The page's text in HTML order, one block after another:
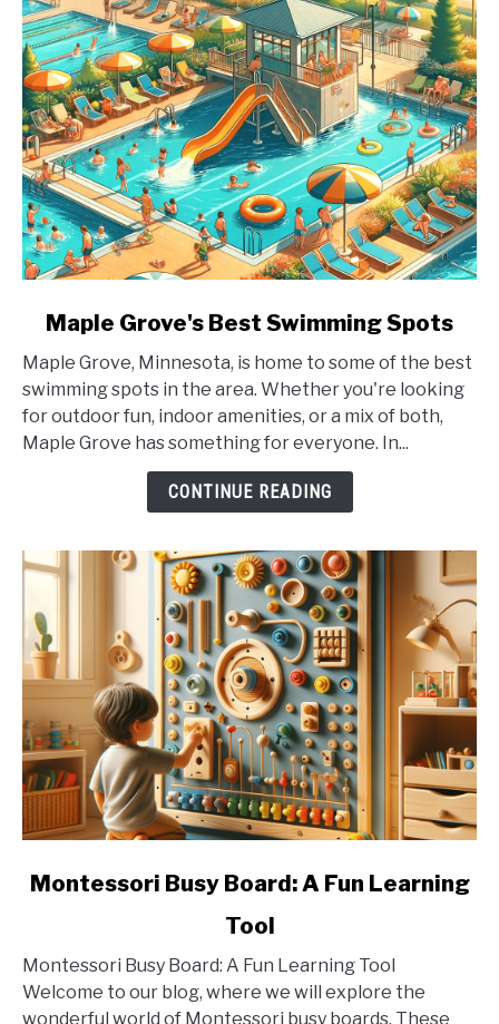
link
Maple
Grove's
Best
Swimming
Maple Grove's Best Swimming Spots
Maple Grove, Minnesota, is home to some of the best
swimming spots in the area. Whether you're looking
for outdoor fun, indoor amenities, or a mix of both,
Maple Grove has something for everyone. In...
CONTINUE READING
link
Busy
Board:
Montessori Busy Board: A Fun Learning
Tool
Montessori Busy Board: A Fun Learning Tool
Welcome to our blog, where we will explore the
wonderful world of Montessori busy boards. These